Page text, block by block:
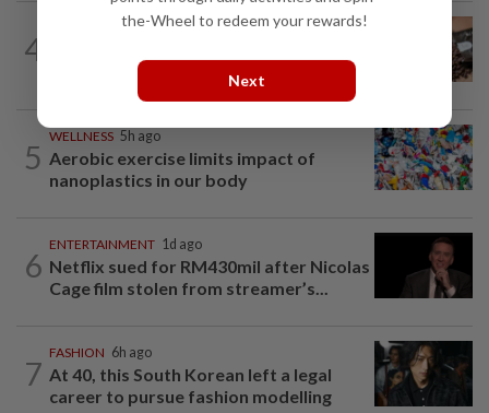
4
6h ago
for your health?
5
WELLNESS 5h ago
Aerobic exercise limits impact of
nanoplastics in our body
6
ENTERTAINMENT 1d ago
Netflix sued for RM430mil after Nicolas
Cage film stolen from streamer’s...
7
FASHION 6h ago
At 40, this South Korean left a legal
career to pursue fashion modelling
the-Wheel to redeem your rewards!
Next